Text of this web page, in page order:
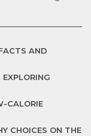
AND
CALORIE
CHOICES ON THE